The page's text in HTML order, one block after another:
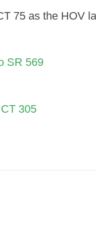
75 as the HOV
SR 569
305